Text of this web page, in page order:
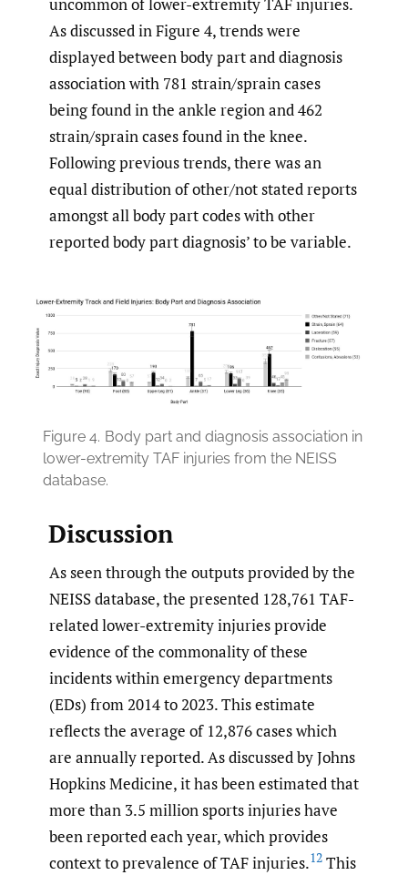
As discussed in Figure 4, trends were
displayed between body part and diagnosis
association with 781 strain/sprain cases
being found in the ankle region and 462
strain/sprain cases found in the knee.
Following previous trends, there was an
equal distribution of other/not stated reports
amongst all body part codes with other
reported body part diagnosis’ to be variable.
Figure 4. Body part and diagnosis association in
lower-extremity TAF injuries from the NEISS
database.
Discussion
As seen through the outputs provided by the
NEISS database, the presented 128,761 TAF-
related lower-extremity injuries provide
evidence of the commonality of these
incidents within emergency departments
(EDs) from 2014 to 2023. This estimate
reflects the average of 12,876 cases which
are annually reported. As discussed by Johns
Hopkins Medicine, it has been estimated that
more than 3.5 million sports injuries have
been reported each year, which provides
context to prevalence of TAF injuries.12 This